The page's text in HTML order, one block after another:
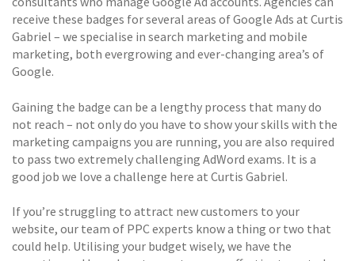
receive these badges for several areas of Google Ads at Curtis
Gabriel – we specialise in search marketing and mobile
marketing, both evergrowing and ever-changing area’s of
Google.
Gaining the badge can be a lengthy process that many do
not reach – not only do you have to show your skills with the
marketing campaigns you are running, you are also required
to pass two extremely challenging AdWord exams. It is a
good job we love a challenge here at Curtis Gabriel.
If you’re struggling to attract new customers to your
website, our team of PPC experts know a thing or two that
could help. Utilising your budget wisely, we have the